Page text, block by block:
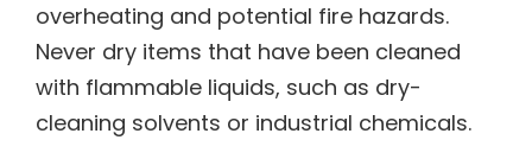
overheating and potential fire hazards.
Never dry items that have been cleaned
with flammable liquids, such as dry-
cleaning solvents or industrial chemicals.